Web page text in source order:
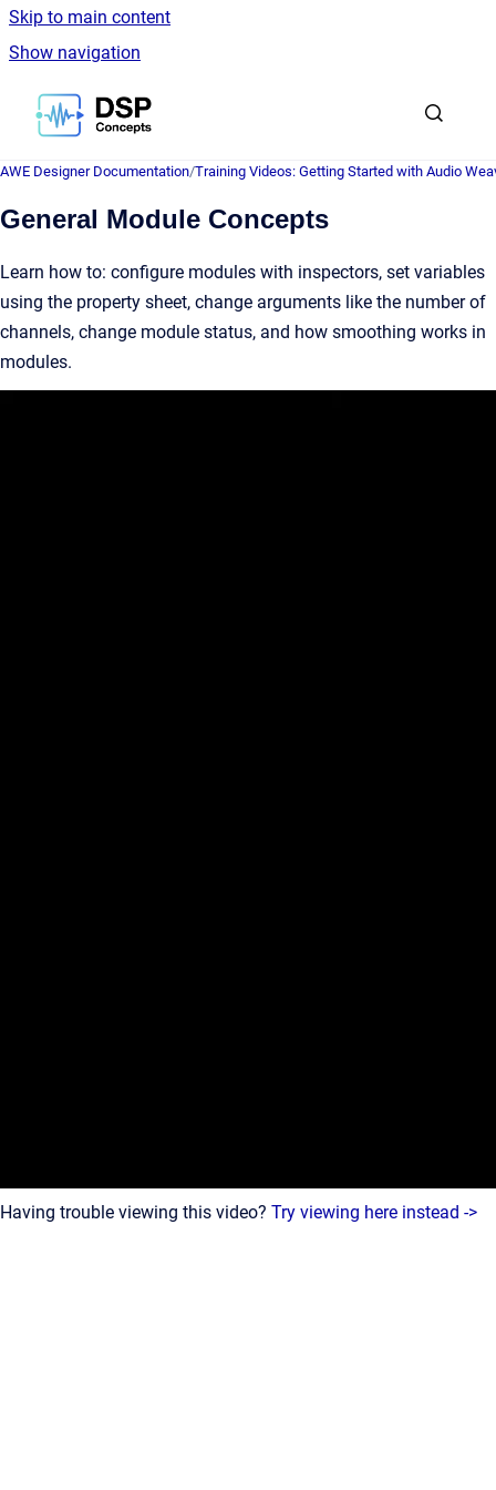
Skip to main content
Show navigation
Go to homepage
AWE Designer Documentation/Training Videos: Getting Started with Audio
General Module Concepts
Learn how to: configure modules with inspectors, set variables
using the property sheet, change arguments like the number of
channels, change module status, and how smoothing works in
modules.
Having trouble viewing this video? Try viewing here instead ->